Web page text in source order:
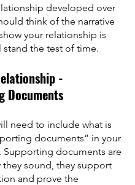
developed over
think of the narrative
your relationship is
stand the test of time.
-
Documents
need to include what is
documents” in your
Supporting documents are
they sound, they support
and prove the